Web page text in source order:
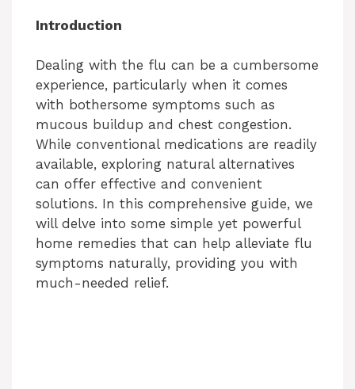
Introduction
Dealing with the flu can be a cumbersome
experience, particularly when it comes
with bothersome symptoms such as
mucous buildup and chest congestion.
While conventional medications are readily
available, exploring natural alternatives
can offer effective and convenient
solutions. In this comprehensive guide, we
will delve into some simple yet powerful
home remedies that can help alleviate flu
symptoms naturally, providing you with
much-needed relief.